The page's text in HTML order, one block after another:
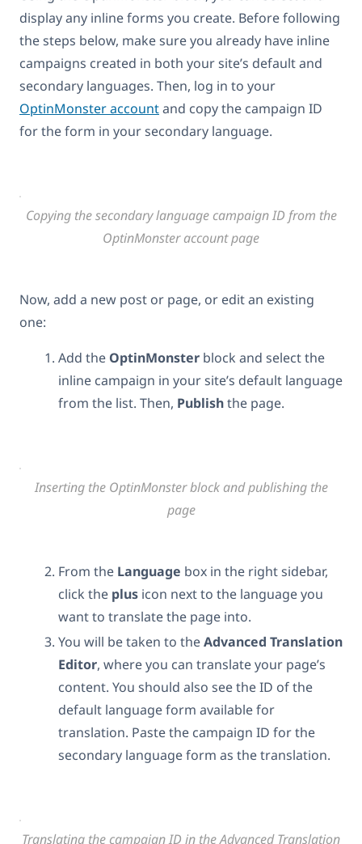
display any inline forms you create. Before following
the steps below, make sure you already have inline
campaigns created in both your site’s default and
secondary languages. Then, log in to your
OptinMonster accountand copy the campaign ID
for the form in your secondary language.
Copying the secondary language campaign ID from the
OptinMonster account page
Now, add a new post or page, or edit an existing
one:
Add the OptinMonster block and select the
inline campaign in your site’s default language
from the list. Then, Publishthe page.
Inserting the OptinMonster block and publishing the
page
From the Language box in the right sidebar,
click the plus icon next to the language you
want to translate the page into.
You will be taken to theAdvanced Translation
Editor, where you can translate your page’s
content. You should also see the ID of the
default language form available for
translation. Paste the campaign ID for the
secondary language form as the translation.
Translating the campaign ID in the Advanced Translation